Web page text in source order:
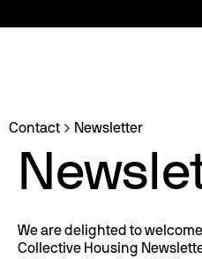
Contact Newsletter
We are delighted to
Collective Housing